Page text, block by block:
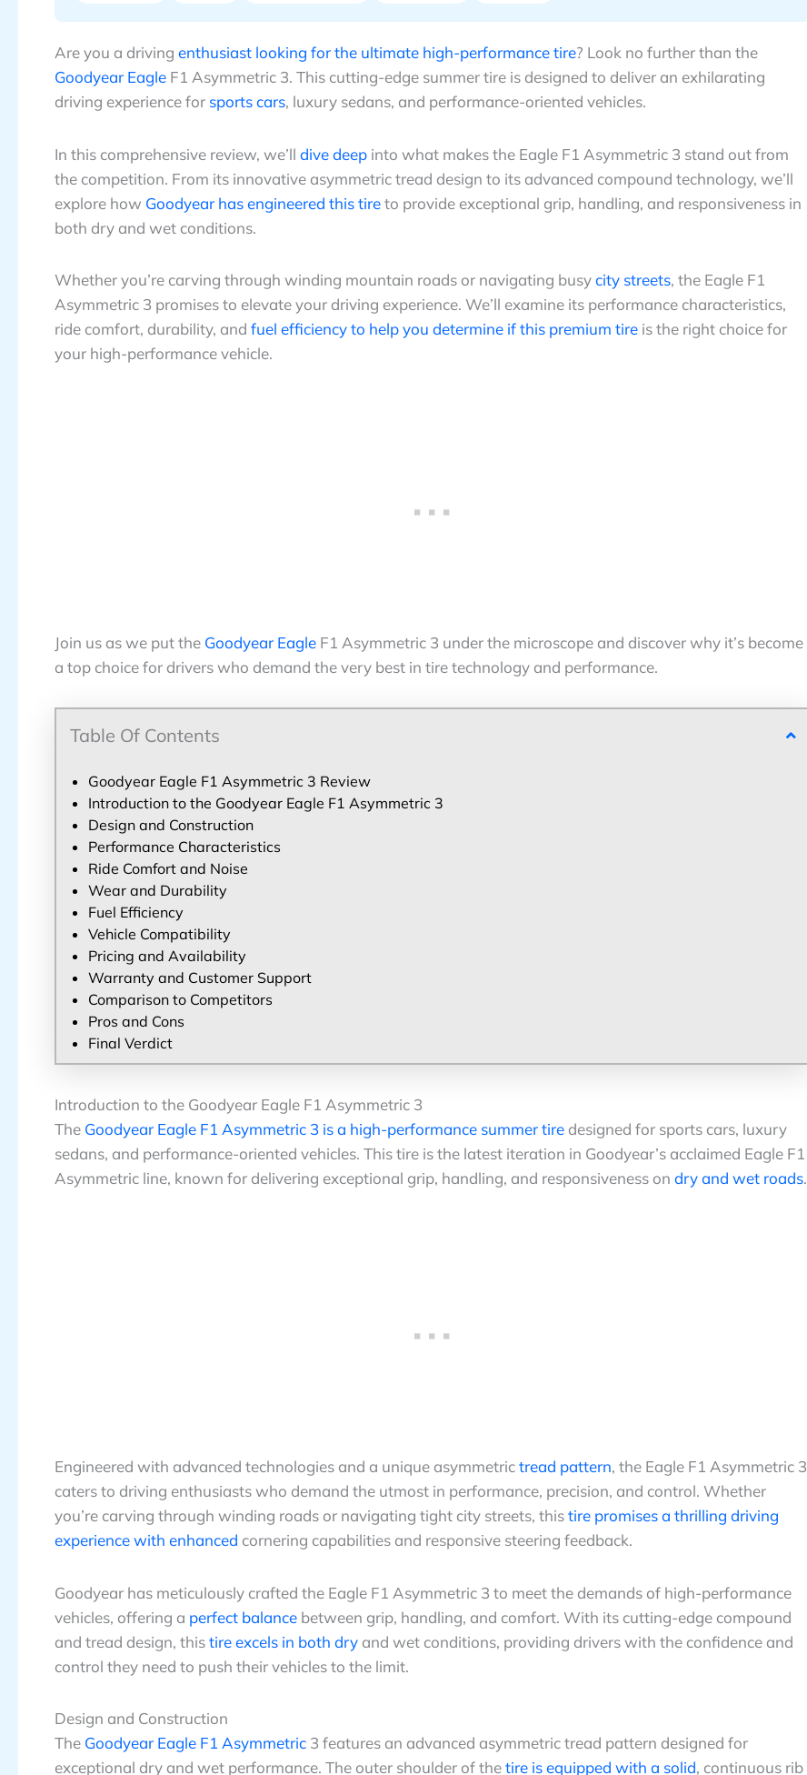
Are you a driving enthusiast looking for the ultimate high-performance tire? Look no further than the
Goodyear Eagle F1 Asymmetric 3. This cutting-edge summer tire is designed to deliver an exhilarating
driving experience for sports cars, luxury sedans, and performance-oriented vehicles.
In this comprehensive review, we’ll dive deep into what makes the Eagle F1 Asymmetric 3 stand out from
the competition. From its innovative asymmetric tread design to its advanced compound technology, we’ll
explore how Goodyear has engineered this tireto provide exceptional grip, handling, and responsiveness in
both dry and wet conditions.
Whether you’re carving through winding mountain roads or navigating busycity streets, the Eagle F1
Asymmetric 3 promises to elevate your driving experience. We’ll examine its performance characteristics,
ride comfort, durability, and fuel efficiency to help you determine if this premium tire is the right choice for
your high-performance vehicle.
Join us as we put the Goodyear Eagle F1 Asymmetric 3 under the microscope and discover why it’s become
a top choice for drivers who demand the very best in tire technology and performance.
Table Of Contents
Goodyear Eagle F1 Asymmetric 3 Review
Introduction to the Goodyear Eagle F1 Asymmetric 3
Design and Construction
Performance Characteristics
Ride Comfort and Noise
Wear and Durability
Fuel Efficiency
Vehicle Compatibility
Pricing and Availability
Warranty and Customer Support
Comparison to Competitors
Pros and Cons
Final Verdict
Introduction to the Goodyear Eagle F1 Asymmetric 3
The Goodyear Eagle F1 Asymmetric 3 is a high-performance summer tire designed for sports cars, luxury
sedans, and performance-oriented vehicles. This tire is the latest iteration in Goodyear’s acclaimed Eagle F1
Asymmetric line, known for delivering exceptional grip, handling, and responsiveness on dry and wet roads.
Engineered with advanced technologies and a unique asymmetrictread pattern, the Eagle F1 Asymmetric 3
caters to driving enthusiasts who demand the utmost in performance, precision, and control. Whether
you’re carving through winding roads or navigating tight city streets, thistire promises a thrilling driving
experience with enhanced cornering capabilities and responsive steering feedback.
Goodyear has meticulously crafted the Eagle F1 Asymmetric 3 to meet the demands of high-performance
vehicles, offering a perfect balance between grip, handling, and comfort. With its cutting-edge compound
and tread design, thistire excels in both dry and wet conditions, providing drivers with the confidence and
control they need to push their vehicles to the limit.
Design and Construction
The Goodyear Eagle F1 Asymmetric 3 features an advanced asymmetric tread pattern designed for
exceptional dry and wet performance. The outer shoulder of thetire is equipped with a solid, continuous rib